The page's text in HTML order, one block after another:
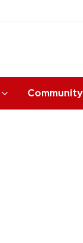
Community